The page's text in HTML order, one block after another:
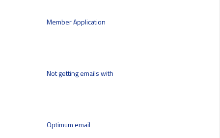
Member Application
Not getting emails with
Optimum email